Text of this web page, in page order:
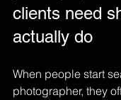
clients need
actually do
When people start
photographer, they